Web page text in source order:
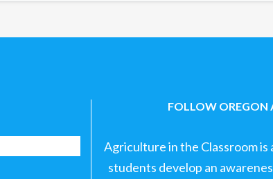
FOLLOW OREGON
Agriculture in the Classroom
students develop an